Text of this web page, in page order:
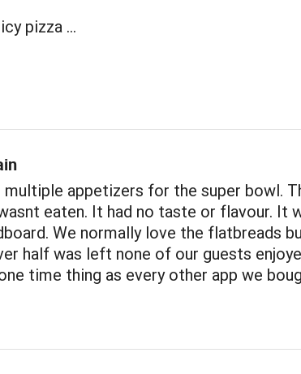
pizza ...
appetizers for the super bowl.
eaten. It had no taste or flavour. It
We normally love the flatbreads
half was left none of our guests
time thing as every other app we